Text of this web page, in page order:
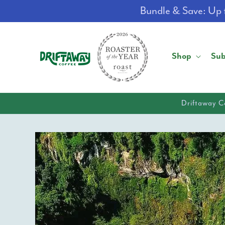
Bundle & Save: Up
Shop
Driftaway
Skip to
product
information